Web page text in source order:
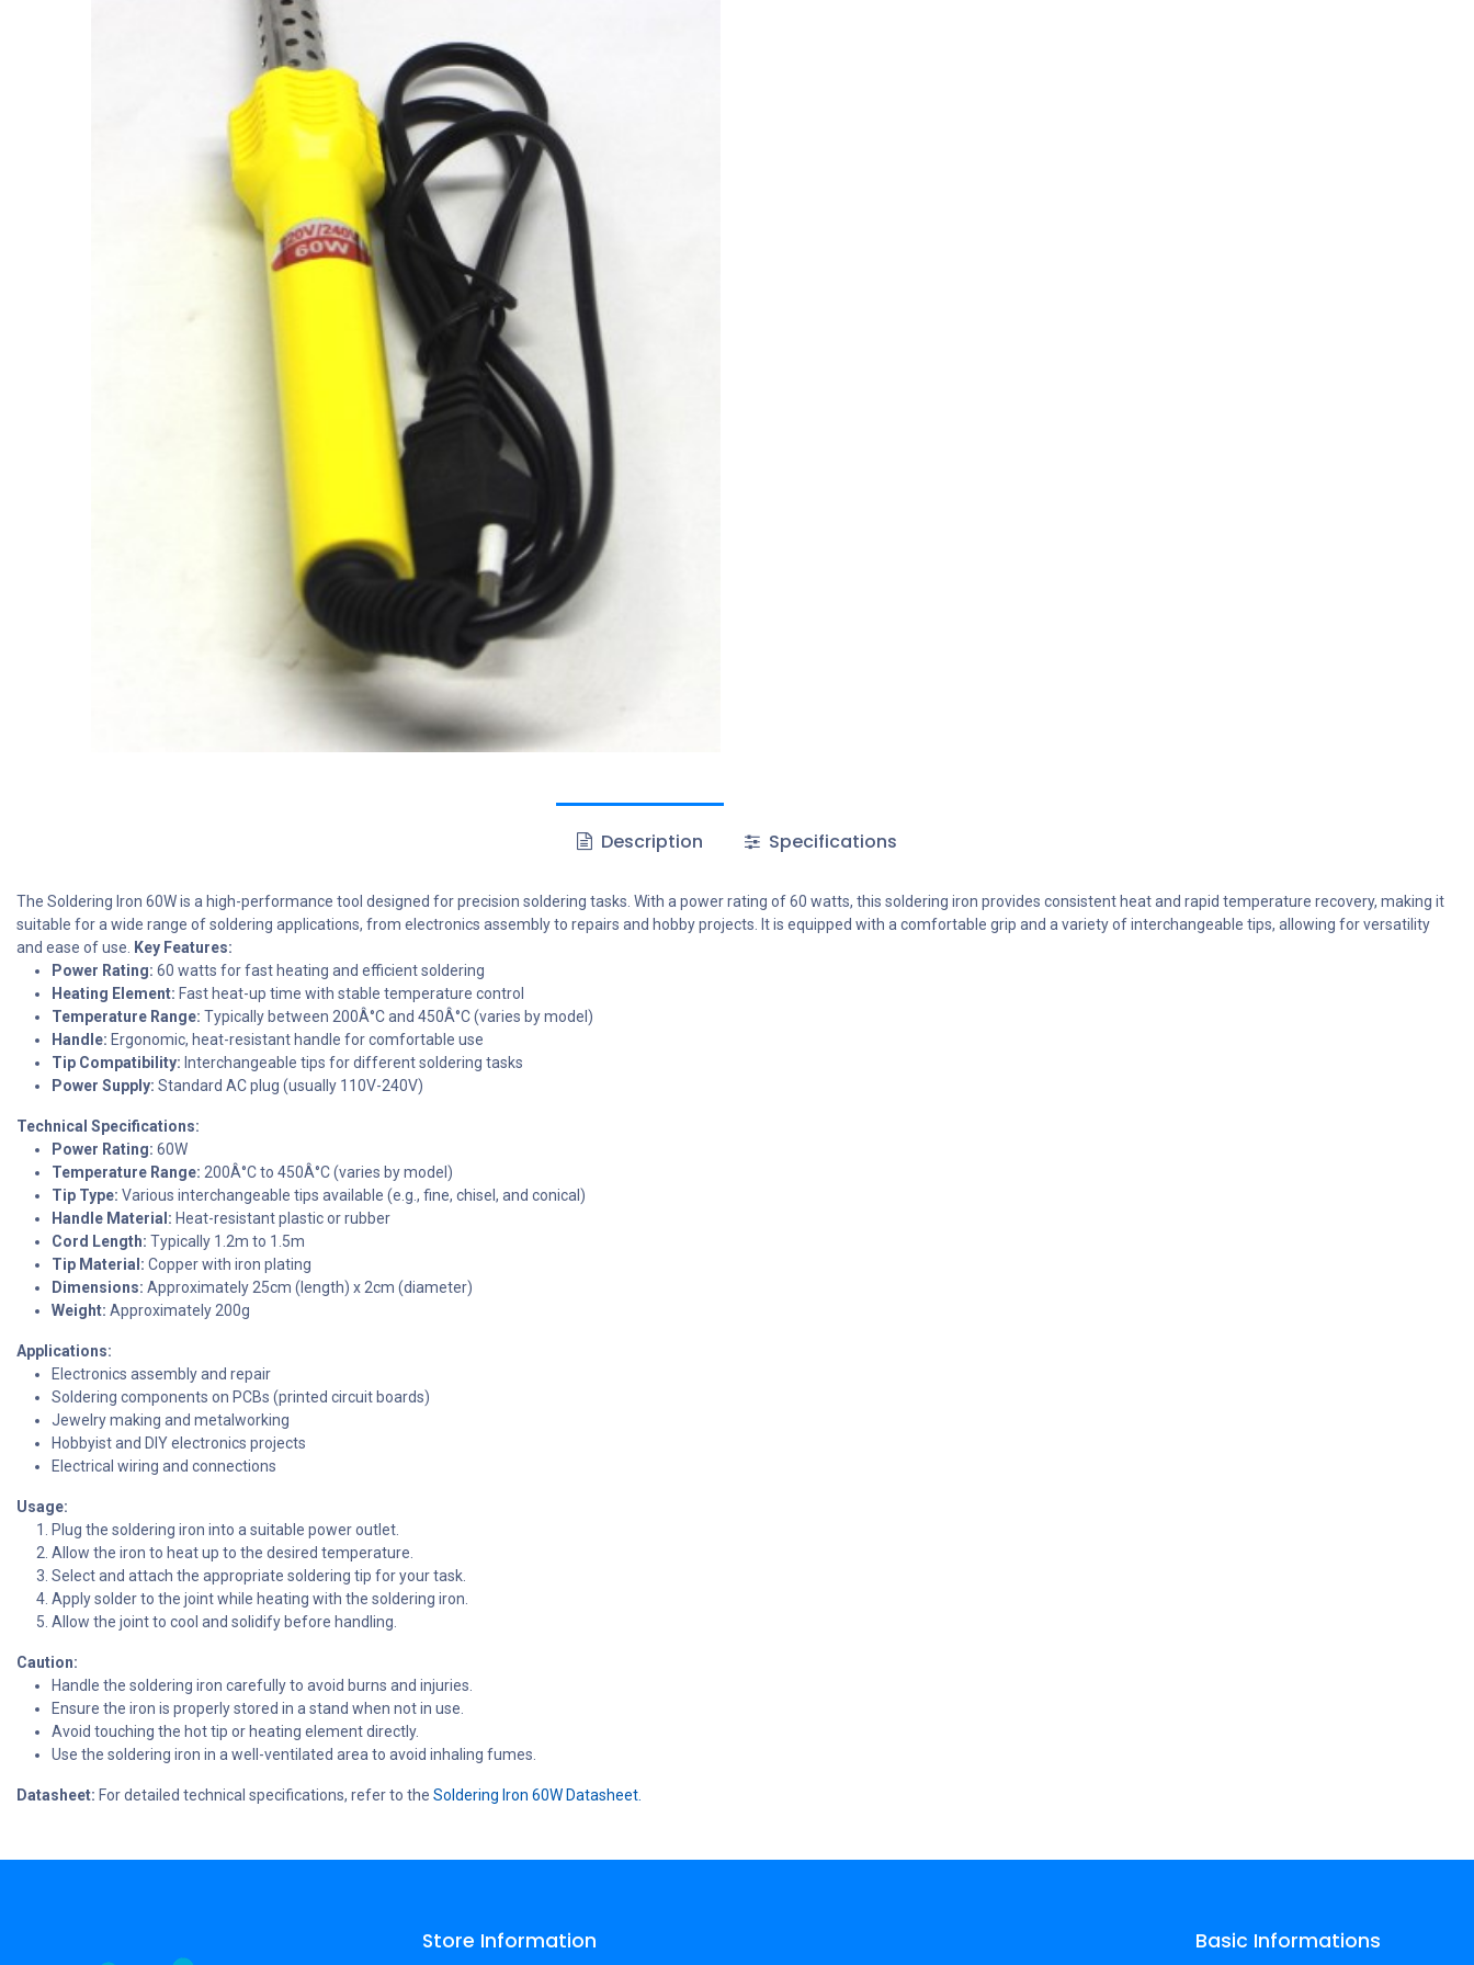
Description Specifications
The Soldering Iron 60W is a high-performance tool designed for precision soldering tasks. With a power rating of 60 watts, this soldering iron provides consistent heat and rapid temperature recovery, making it
suitable for a wide range of soldering applications, from electronics assembly to repairs and hobby projects. It is equipped with a comfortable grip and a variety of interchangeable tips, allowing for versatility
and ease of use.
Key Features:
Power Rating: 60 watts for fast heating and efficient soldering
Heating Element: Fast heat-up time with stable temperature control
Temperature Range: Typically between 200Â°C and 450Â°C (varies by model)
Handle: Ergonomic, heat-resistant handle for comfortable use
Tip Compatibility: Interchangeable tips for different soldering tasks
Power Supply: Standard AC plug (usually 110V-240V)
Technical Specifications:
Power Rating: 60W
Temperature Range: 200Â°C to 450Â°C (varies by model)
Tip Type: Various interchangeable tips available (e.g., fine, chisel, and conical)
Handle Material: Heat-resistant plastic or rubber
Cord Length: Typically 1.2m to 1.5m
Tip Material: Copper with iron plating
Dimensions: Approximately 25cm (length) x 2cm (diameter)
Weight: Approximately 200g
Applications:
Electronics assembly and repair
Soldering components on PCBs (printed circuit boards)
Jewelry making and metalworking
Hobbyist and DIY electronics projects
Electrical wiring and connections
Usage:
Plug the soldering iron into a suitable power outlet.
Allow the iron to heat up to the desired temperature.
Select and attach the appropriate soldering tip for your task.
Apply solder to the joint while heating with the soldering iron.
Allow the joint to cool and solidify before handling.
Caution:
Handle the soldering iron carefully to avoid burns and injuries.
Ensure the iron is properly stored in a stand when not in use.
Avoid touching the hot tip or heating element directly.
Use the soldering iron in a well-ventilated area to avoid inhaling fumes.
Datasheet: For detailed technical specifications, refer to the Soldering Iron 60W Datasheet.
Store Information Basic Informations